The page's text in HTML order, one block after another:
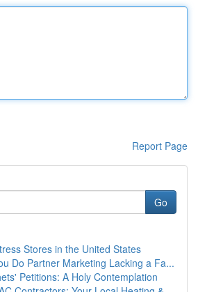
Report Page
Go
Stores in the United States
Do Partner Marketing Lacking a Fa...
Petitions: A Holy Contemplation